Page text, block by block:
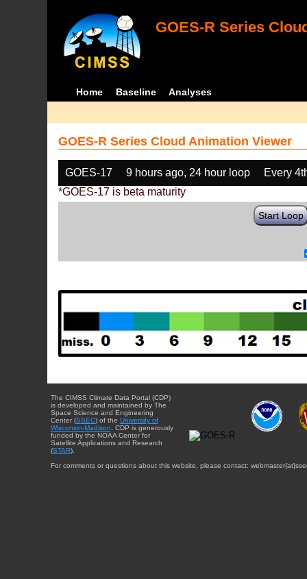
GOES-R Series
Home Baseline Analyses
GOES-R Series Cloud Animation Viewer
GOES-17 9 hours ago, 24 hour loop
Every
*GOES-17 is beta maturity
Start Loop
The CIMSS Climate Data Portal (CDP)
is developed and maintained by The
Space Science and Engineering
Center (SSEC) of the University of
Wisconsin-Madison . CDP is generously
funded by the NOAA Center for
Satellite Applications and Research
(STAR).
For comments or questions about this website, please contact: